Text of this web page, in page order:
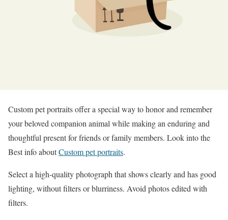
Custom pet portraits offer a special way to honor and remember
your beloved companion animal while making an enduring and
thoughtful present for friends or family members. Look into the
Best info aboutCustom pet portraits.
Select a high-quality photograph that shows clearly and has good
lighting, without filters or blurriness. Avoid photos edited with
filters.